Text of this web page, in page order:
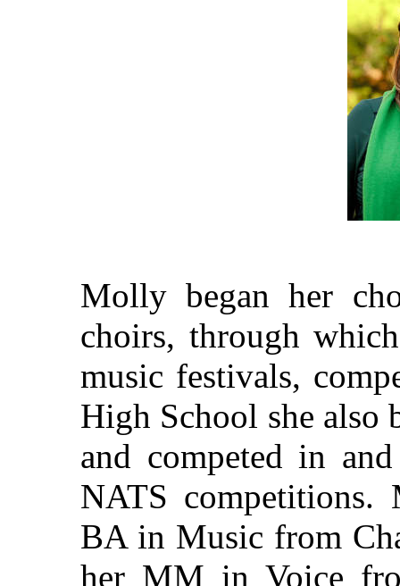
Molly began her
choirs, through
music festivals,
High School she also
and competed in
NATS
BA in Music from
her MM in Voice